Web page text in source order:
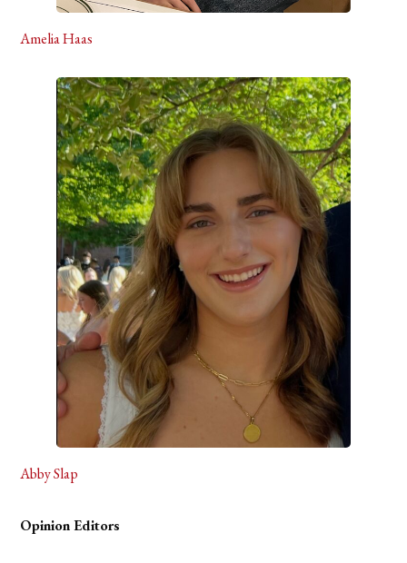
Amelia Haas
Abby Slap
Opinion Editors